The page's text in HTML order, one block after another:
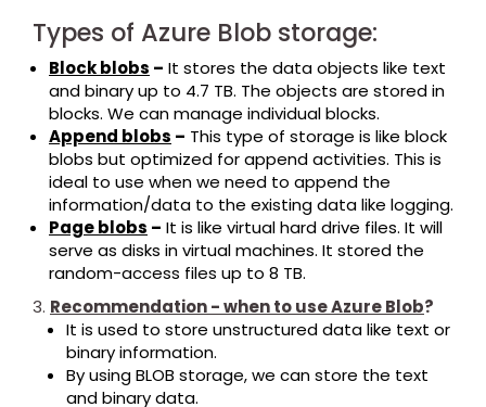
Types of Azure Blob storage:
Block blobs – It stores the data objects like text
and binary up to 4.7 TB. The objects are stored in
blocks. We can manage individual blocks.
Append blobs – This type of storage is like block
blobs but optimized for append activities. This is
ideal to use when we need to append the
information/data to the existing data like logging.
Page blobs – It is like virtual hard drive files. It will
serve as disks in virtual machines. It stored the
random-access files up to 8 TB.
Recommendation - when to use Azure Blob?
It is used to store unstructured data like text or
binary information.
By using BLOB storage, we can store the text
and binary data.